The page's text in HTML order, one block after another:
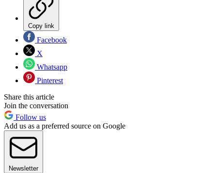
Copy link
Facebook
X
Whatsapp
Pinterest
Share this article
Join the conversation
Follow us
Add us as a preferred source on Google
Newsletter